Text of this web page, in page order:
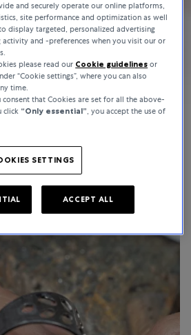
and securely operate our online platforms,
site performance and optimization as well
display targeted, personalized advertising
and -preferences when you visit our or
please read our Cookie guidelines or
“Cookie settings”, where you can also
time.
consent that Cookies are set for all the above-
click “Only essential”, you accept the use of
SETTINGS
ACCEPT ALL